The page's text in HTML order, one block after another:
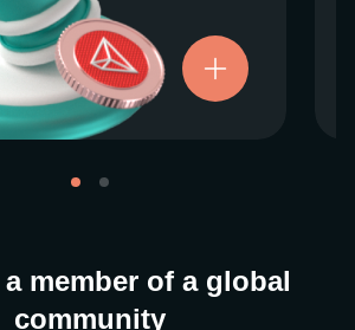
no shortcut to our operational
more information, see our
Licenses and Registrations
member of a global
community